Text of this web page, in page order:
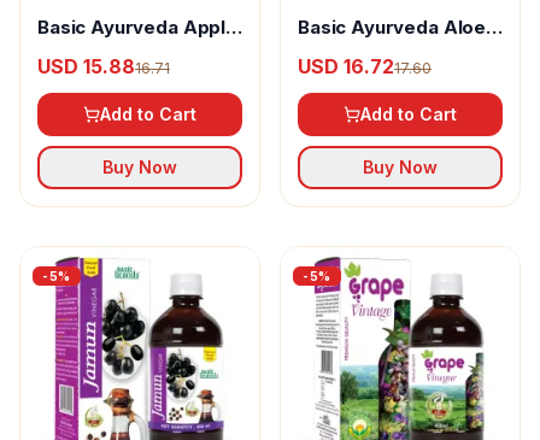
Basic Ayurveda Apple
USD 15.8816.71
Add to Cart
Buy Now
Basic Ayurveda Aloe
USD 16.7217.60
Add to Cart
Buy Now
-5% -5%